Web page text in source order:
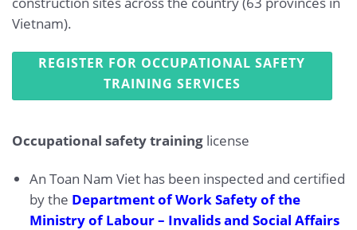
Vietnam).
REGISTER FOR OCCUPATIONAL SAFETY
TRAINING SERVICES
Occupational safety training license
An Toan Nam Viet has been inspected and certified
by the Department of Work Safety of the
Ministry of Labour – Invalids and Social Affairs